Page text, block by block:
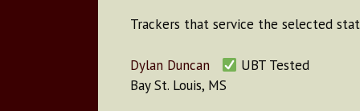
Trackers that service the selected
Dylan Duncan
UBT Tested
Bay St. Louis, MS